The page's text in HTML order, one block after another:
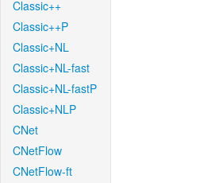
Classic++
Classic++P
Classic+NL
Classic+NL-fast
Classic+NL-fastP
Classic+NLP
CNet
CNetFlow
CNetFlow-ft